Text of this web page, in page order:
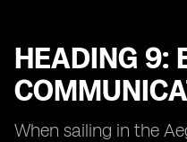
HEADING 9:
When sailing in the